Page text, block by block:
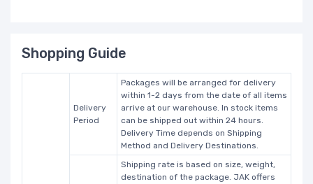
Shopping Guide
Delivery
Period
Packages will be arranged for delivery
within 1-2 days from the date of all items
arrive at our warehouse. In stock items
can be shipped out within 24 hours.
Delivery Time depends on Shipping
Method and Delivery Destinations.
Shipping rate is based on size, weight,
destination of the package. JAK offers